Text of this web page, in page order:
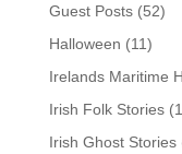
Guest Posts(52)
Halloween (11)
Irelands Maritime
Irish Folk Stories
Irish Ghost Stories